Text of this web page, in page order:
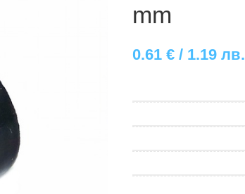
mm
0.61 € / 1.19 лв.